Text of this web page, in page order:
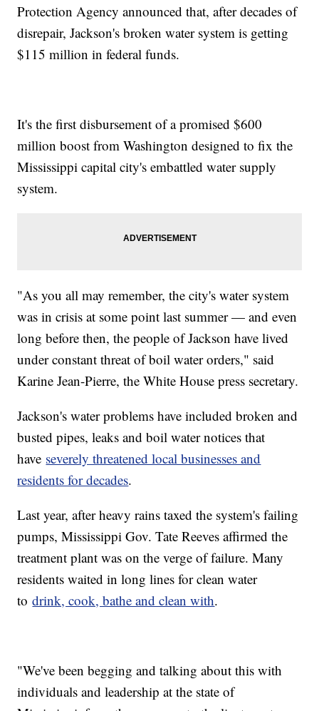
Protection Agency announced that, after decades of
disrepair, Jackson's broken water system is getting
$115 million in federal funds.
It's the first disbursement of a promised $600
million boost from Washington designed to fix the
Mississippi capital city's embattled water supply
system.
"As you all may remember, the city's water system
was in crisis at some point last summer — and even
long before then, the people of Jackson have lived
under constant threat of boil water orders," said
Karine Jean-Pierre, the White House press secretary.
Jackson's water problems have included broken and
busted pipes, leaks and boil water notices that
have severely threatened local businesses and
residents for decades.
Last year, after heavy rains taxed the system's failing
pumps, Mississippi Gov. Tate Reeves affirmed the
treatment plant was on the verge of failure. Many
residents waited in long lines for clean water
todrink, cook, bathe and clean with.
"We've been begging and talking about this with
individuals and leadership at the state of